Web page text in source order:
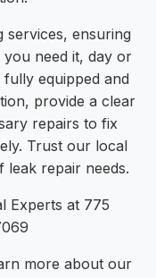
ensuring
need it, day or
equipped and
provide a clear
repairs to fix
Trust our local
repair needs.
Experts at 775
more about our